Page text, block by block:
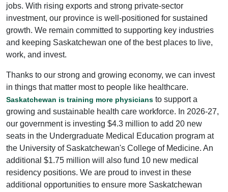
jobs. With rising exports and strong private-sector
investment, our province is well-positioned for sustained
growth. We remain committed to supporting key industries
and keeping Saskatchewan one of the best places to live,
work, and invest.
Thanks to our strong and growing economy, we can invest
in things that matter most to people like healthcare.
Saskatchewan is training more physicians to support a
growing and sustainable health care workforce. In 2026-27,
our government is investing $4.3 million to add 20 new
seats in the Undergraduate Medical Education program at
the University of Saskatchewan's College of Medicine. An
additional $1.75 million will also fund 10 new medical
residency positions. We are proud to invest in these
additional opportunities to ensure more Saskatchewan